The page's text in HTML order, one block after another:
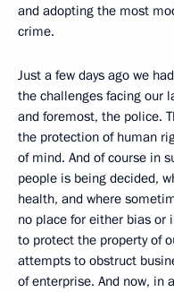
and adopting the most
crime.
Just a few days ago we
the challenges facing our
and foremost, the police.
the protection of human
of mind. And of course in
people is being decided,
health, and where
no place for either bias or
to protect the property of
attempts to obstruct
of enterprise. And now, in